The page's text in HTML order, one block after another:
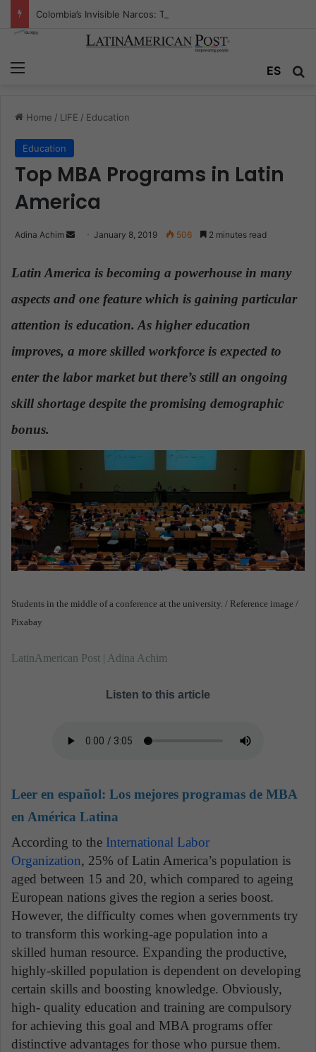
ES
Home / LIFE / Education
Education
Top MBA Programs in Latin
America
Adina Achim
n
a
m
a
l
January 8, 2019 506 2 minutes read
Latin America is becoming a powerhouse in many
aspects and one feature which is gaining particular
attention is education. As higher education
improves, a more skilled workforce is expected to
enter the labor market but there’s still an ongoing
skill shortage despite the promising demographic
bonus.
Students in the middle of a conference at the university. / Reference image /
Pixabay
LatinAmerican Post | Adina Achim
Listen to this article
Leer en español: Los mejores programas de MBA
en América Latina
According to the International Labor
Organization, 25% of Latin America’s population is
aged between 15 and 20, which compared to ageing
European nations gives the region a series boost.
However, the difficulty comes when governments try
to transform this working-age population into a
skilled human resource. Expanding the productive,
highly-skilled population is dependent on developing
certain skills and boosting knowledge. Obviously,
high- quality education and training are compulsory
for achieving this goal and MBA programs offer
distinctive advantages for those who pursue them.